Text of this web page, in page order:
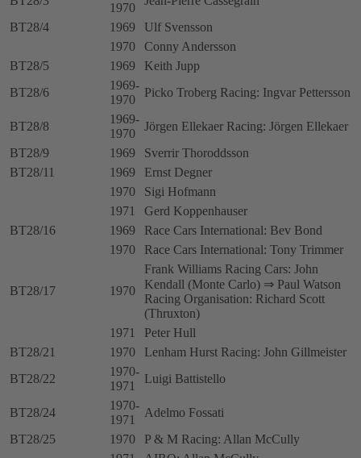
1970
BT28/4
1969
Ulf Svensson
1970
Conny Andersson
BT28/5
1969
Keith Jupp
BT28/6
1969-
1970
Picko Troberg Racing: Ingvar Pettersson
BT28/8
1969-
1970
Jörgen Ellekaer Racing: Jörgen Ellekaer
BT28/9
1969
Sverrir Thoroddsson
BT28/11
1969
Ernst Degner
1970
Sigi Hofmann
1971
Gerd Koppenhauser
BT28/16
1969
Race Cars International: Bev Bond
1970
Race Cars International: Tony Trimmer
BT28/17 1970
Frank Williams Racing Cars: John
Kendall (Monte Carlo) ⇒ Paul Watson
Racing Organisation: Richard Scott
(Thruxton)
1971
Peter Hull
BT28/21
1970
Lenham Hurst Racing: John Gillmeister
BT28/22
1970-
1971
Luigi Battistello
BT28/24
1970-
1971
Adelmo Fossati
BT28/25
1970
P & M Racing: Allan McCully